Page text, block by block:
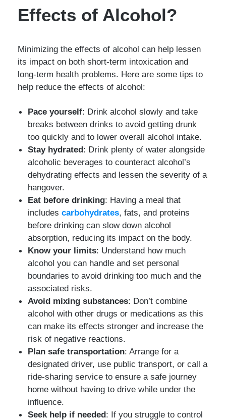
Effects of Alcohol?
Minimizing the effects of alcohol can help lessen
its impact on both short-term intoxication and
long-term health problems. Here are some tips to
help reduce the effects of alcohol:
Pace yourself: Drink alcohol slowly and take
breaks between drinks to avoid getting drunk
too quickly and to lower overall alcohol intake.
Stay hydrated: Drink plenty of water alongside
alcoholic beverages to counteract alcohol’s
dehydrating effects and lessen the severity of a
hangover.
Eat before drinking: Having a meal that
includes carbohydrates, fats, and proteins
before drinking can slow down alcohol
absorption, reducing its impact on the body.
Know your limits: Understand how much
alcohol you can handle and set personal
boundaries to avoid drinking too much and the
associated risks.
Avoid mixing substances: Don’t combine
alcohol with other drugs or medications as this
can make its effects stronger and increase the
risk of negative reactions.
Plan safe transportation: Arrange for a
designated driver, use public transport, or call a
ride-sharing service to ensure a safe journey
home without having to drive while under the
influence.
Seek help if needed: If you struggle to control